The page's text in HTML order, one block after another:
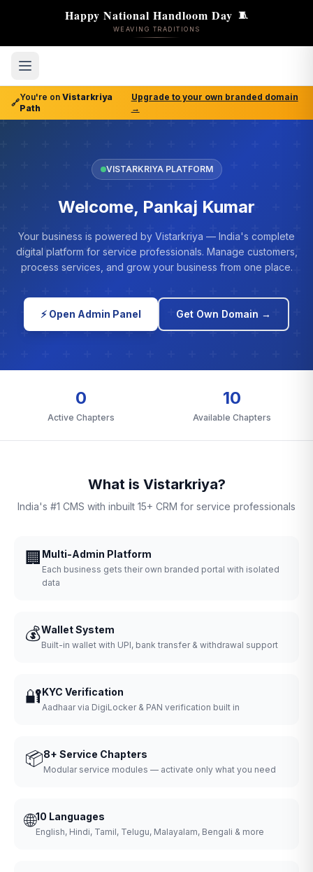
Happy National Handloom Day 🧵
WEAVING TRADITIONS
🔗
You're on Vistarkriya
Path
Upgrade to your own branded domain
→
VISTARKRIYA PLATFORM
Welcome, Pankaj Kumar
Your business is powered by Vistarkriya — India's complete
digital platform for service professionals. Manage customers,
process services, and grow your business from one place.
⚡ Open Admin Panel Get Own Domain →
0
Active Chapters
10
Available Chapters
What is Vistarkriya?
India's #1 CMS with inbuilt 15+ CRM for service professionals
🏢 Multi-Admin Platform
Each business gets their own branded portal with isolated
data
💰Wallet System
Built-in wallet with UPI, bank transfer & withdrawal support
🔐KYC Verification
Aadhaar via DigiLocker & PAN verification built in
📦8+ Service Chapters
Modular service modules — activate only what you need
🌐10 Languages
English, Hindi, Tamil, Telugu, Malayalam, Bengali & more